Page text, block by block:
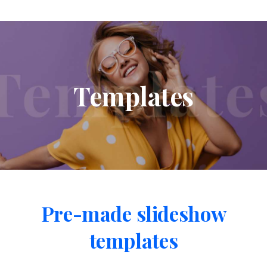
Templates
Pre-made slideshow
templates